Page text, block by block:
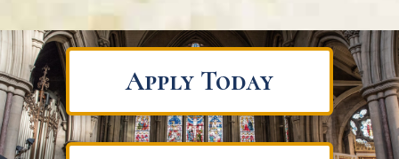
Apply Today